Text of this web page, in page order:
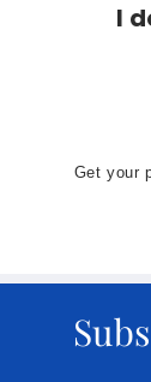
I
Get your